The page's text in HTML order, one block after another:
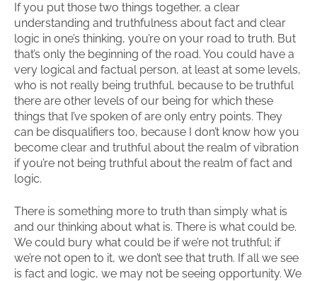
If you put those two things together, a clear
understanding and truthfulness about fact and clear
logic in one’s thinking, you’re on your road to truth. But
that’s only the beginning of the road. You could have a
very logical and factual person, at least at some levels,
who is not really being truthful, because to be truthful
there are other levels of our being for which these
things that I’ve spoken of are only entry points. They
can be disqualifiers too, because I don’t know how you
become clear and truthful about the realm of vibration
if you’re not being truthful about the realm of fact and
logic.
There is something more to truth than simply what is
and our thinking about what is. There is what could be.
We could bury what could be if we’re not truthful; if
we’re not open to it, we don’t see that truth. If all we see
is fact and logic, we may not be seeing opportunity. We